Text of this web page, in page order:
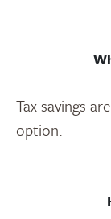
Tax savings
option.